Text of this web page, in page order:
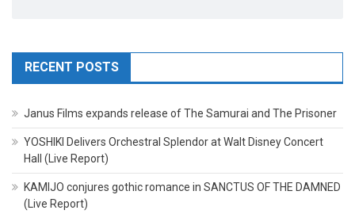
RECENT POSTS
Janus Films expands release of The Samurai and The Prisoner
YOSHIKI Delivers Orchestral Splendor at Walt Disney Concert
Hall (Live Report)
KAMIJO conjures gothic romance in SANCTUS OF THE DAMNED
(Live Report)